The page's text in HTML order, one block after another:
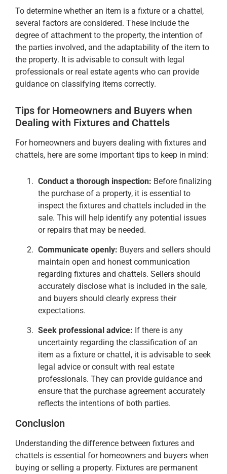
To determine whether an item is a fixture or a chattel,
several factors are considered. These include the
degree of attachment to the property, the intention of
the parties involved, and the adaptability of the item to
the property. It is advisable to consult with legal
professionals or real estate agents who can provide
guidance on classifying items correctly.
Tips for Homeowners and Buyers when
Dealing with Fixtures and Chattels
For homeowners and buyers dealing with fixtures and
chattels, here are some important tips to keep in mind:
Conduct a thorough inspection: Before finalizing
the purchase of a property, it is essential to
inspect the fixtures and chattels included in the
sale. This will help identify any potential issues
or repairs that may be needed.
Communicate openly: Buyers and sellers should
maintain open and honest communication
regarding fixtures and chattels. Sellers should
accurately disclose what is included in the sale,
and buyers should clearly express their
expectations.
Seek professional advice: If there is any
uncertainty regarding the classification of an
item as a fixture or chattel, it is advisable to seek
legal advice or consult with real estate
professionals. They can provide guidance and
ensure that the purchase agreement accurately
reflects the intentions of both parties.
Conclusion
Understanding the difference between fixtures and
chattels is essential for homeowners and buyers when
buying or selling a property. Fixtures are permanent